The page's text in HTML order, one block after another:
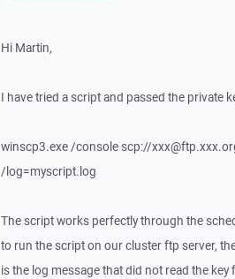
Hi Martin,
I have tried a script and passed the private
winscp3.exe /console scp://
/log=myscript.log
The script works perfectly through the
to run the script on our cluster ftp server,
is the log message that did not read the